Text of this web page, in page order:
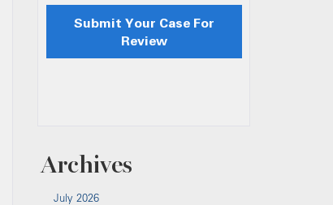
Archives
July 2026